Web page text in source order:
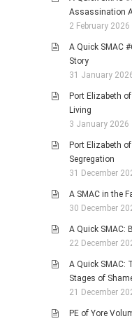
Assassination
2 February 2026
A Quick SMAC
Story
31 January
Port Elizabeth
Living
3 January 2026
Port Elizabeth
Segregation
31 December
A SMAC in the
30 December
A Quick SMAC:
22 December
A Quick SMAC:
Stages of
21 December
PE of Yore